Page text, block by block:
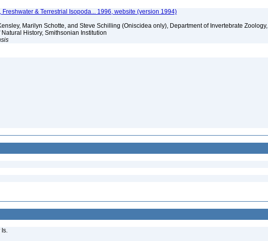
Freshwater & Terrestrial Isopoda... 1996, website (version 1994)
Marilyn Schotte, and Steve Schilling (Oniscidea only), Department of Invertebrate Zoology,
History, Smithsonian Institution
Is.